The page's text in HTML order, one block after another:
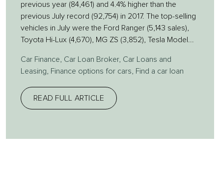
previous year (84,461) and 4.4% higher than the
previous July record (92,754) in 2017. The top-selling
vehicles in July were the Ford Ranger (5,143 sales),
Toyota Hi-Lux (4,670), MG ZS (3,852), Tesla Model...
Car Finance Car Loan Broker, Car Loans and
Leasing
Finance options for cars Find a car loan
READ FULL ARTICLE